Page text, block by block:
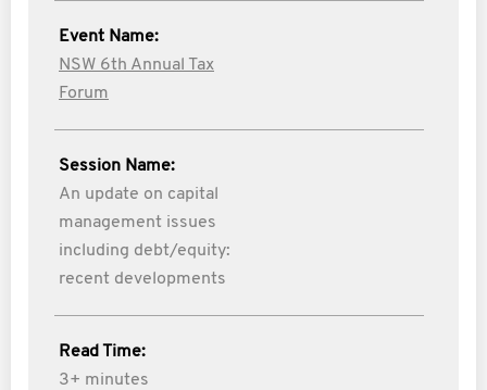
Event Name:
NSW 6th Annual Tax
Forum
Session Name:
An update on capital
management issues
including debt/equity:
recent developments
Read Time:
3+ minutes